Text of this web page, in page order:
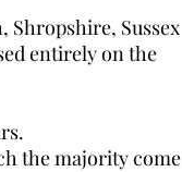
Sussex
entirely on the
the majority come